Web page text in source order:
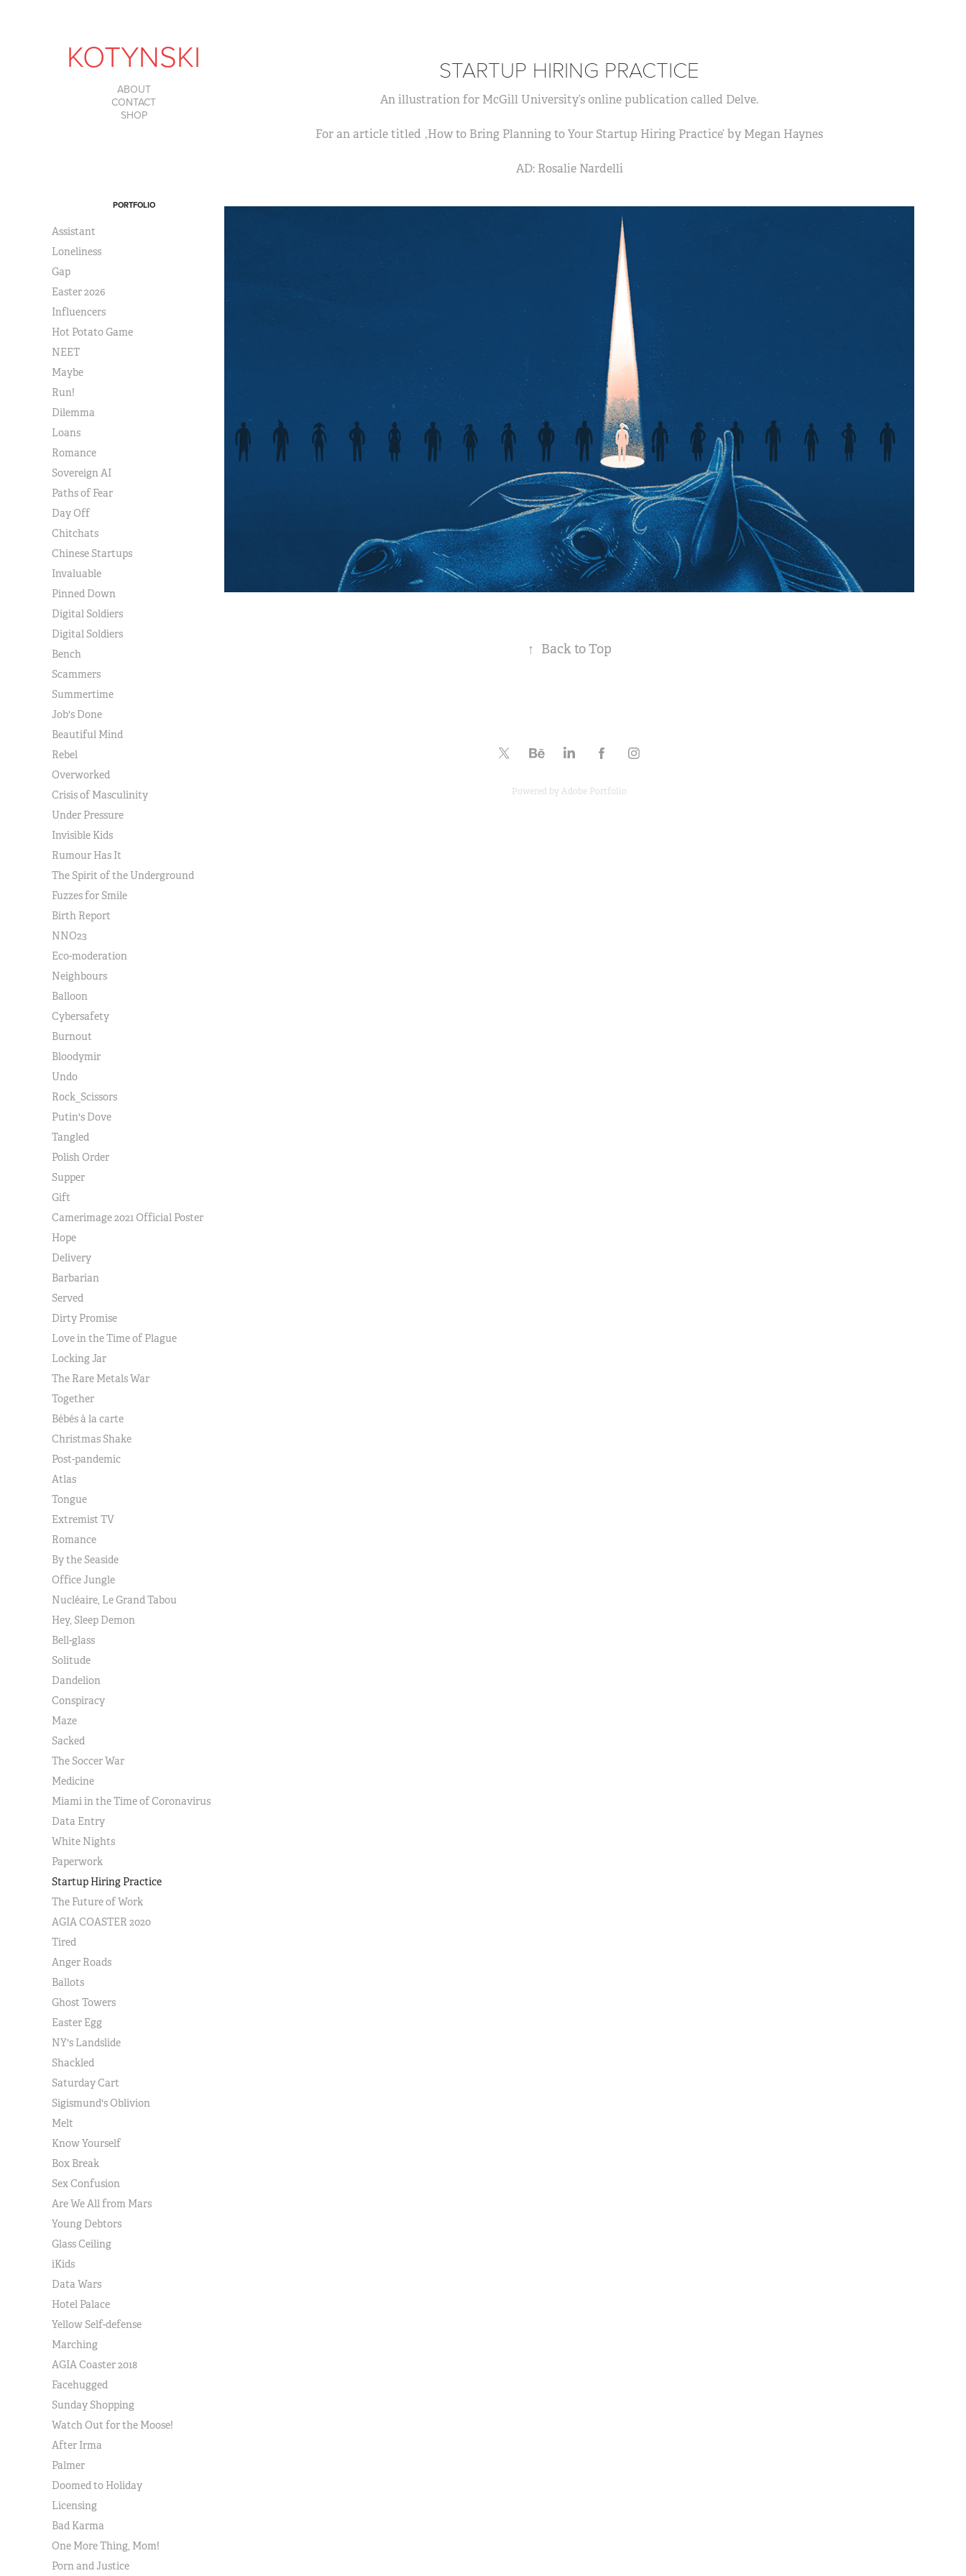
KOTYNSKI
ABOUT
CONTACT
SHOP
PORTFOLIO
Assistant
Loneliness
Gap
Easter 2026
Influencers
Hot Potato Game
NEET
Maybe
Run!
Dilemma
Loans
Romance
Sovereign AI
Paths of Fear
Day Off
Chitchats
Chinese Startups
Invaluable
Pinned Down
Digital Soldiers
Digital Soldiers
Bench
Scammers
Summertime
Job's Done
Beautiful Mind
Rebel
Overworked
Crisis of Masculinity
Under Pressure
Invisible Kids
Rumour Has It
The Spirit of the Underground
Fuzzes for Smile
Birth Report
NNO23
Eco-moderation
Neighbours
Balloon
Cybersafety
Burnout
Bloodymir
Undo
Rock_Scissors
Putin's Dove
Tangled
Polish Order
Supper
Gift
Camerimage 2021 Official Poster
Hope
Delivery
Barbarian
Served
Dirty Promise
Love in the Time of Plague
Locking Jar
The Rare Metals War
Together
Bébés à la carte
Christmas Shake
Post-pandemic
Atlas
Tongue
Extremist TV
Romance
By the Seaside
Office Jungle
Nucléaire, Le Grand Tabou
Hey, Sleep Demon
Bell-glass
Solitude
Dandelion
Conspiracy
Maze
Sacked
The Soccer War
Medicine
Miami in the Time of Coronavirus
Data Entry
White Nights
Paperwork
Startup Hiring Practice
The Future of Work
AGIA COASTER 2020
Tired
Anger Roads
Ballots
Ghost Towers
Easter Egg
NY's Landslide
Shackled
Saturday Cart
Sigismund's Oblivion
Melt
Know Yourself
Box Break
Sex Confusion
Are We All from Mars
Young Debtors
Glass Ceiling
iKids
Data Wars
Hotel Palace
Yellow Self-defense
Marching
AGIA Coaster 2018
Facehugged
Sunday Shopping
Watch Out for the Moose!
After Irma
Palmer
Doomed to Holiday
Licensing
Bad Karma
One More Thing, Mom!
Porn and Justice
STARTUP HIRING PRACTICE
An illustration for McGill University’s online publication called Delve.
For an article titled ‚How to Bring Planning to Your Startup Hiring Practice’ by Megan Haynes
AD: Rosalie Nardelli
↑ Back to Top
Powered byAdobe Portfolio